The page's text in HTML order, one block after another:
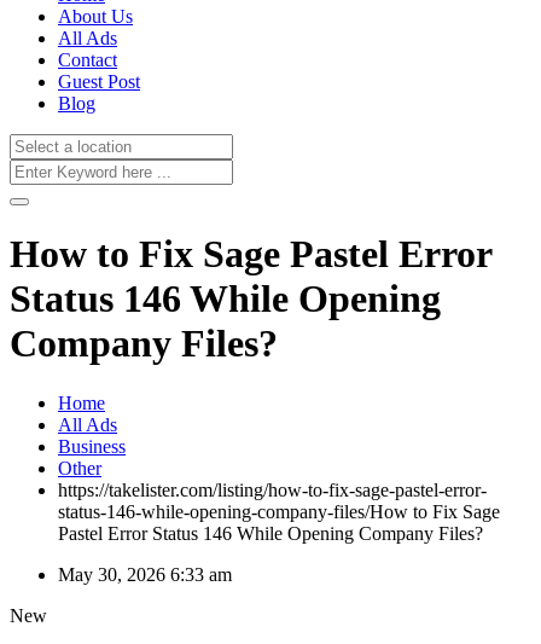
About Us
All Ads
Contact
Guest Post
Blog
How to Fix Sage Pastel Error
Status 146 While Opening
Company Files?
Home
All Ads
Business
Other
https://takelister.com/listing/how-to-fix-sage-pastel-error-
status-146-while-opening-company-files/How to Fix Sage
Pastel Error Status 146 While Opening Company Files?
May 30, 2026 6:33 am
New